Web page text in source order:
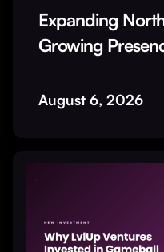
Expanding
Growing
August 6, 2026